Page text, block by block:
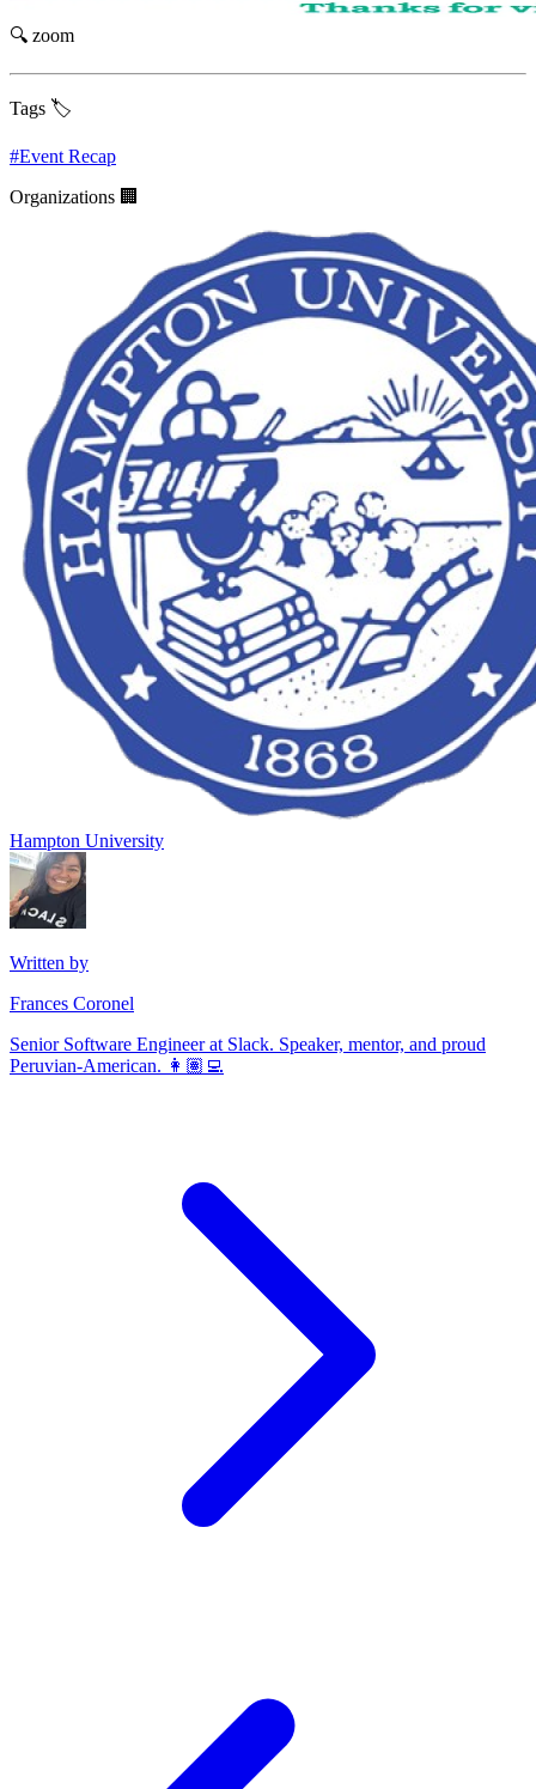
🔍 zoom
Tags 🏷️
#Event Recap
Organizations 🏢
Hampton University
Written by
Frances Coronel
Senior Software Engineer at Slack. Speaker, mentor, and proud
Peruvian-American. 👩🏽‍💻